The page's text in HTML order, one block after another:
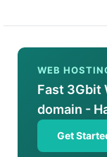
WEB
Fast 3Gbit
domain -
Get